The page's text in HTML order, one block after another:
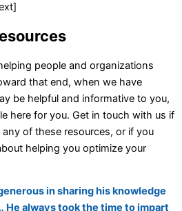
people and organizations
that end, when we have
be helpful and informative to you,
here for you. Get in touch with us if
of these resources, or if you
helping you optimize your
in sharing his knowledge
He always took the time to impart